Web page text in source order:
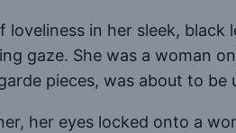
loveliness in her sleek,
gaze. She was a woman
pieces, was about to
her eyes locked onto a